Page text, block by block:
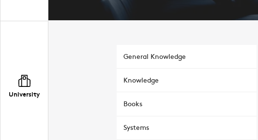
University
General Knowledge
Knowledge
Books
Systems